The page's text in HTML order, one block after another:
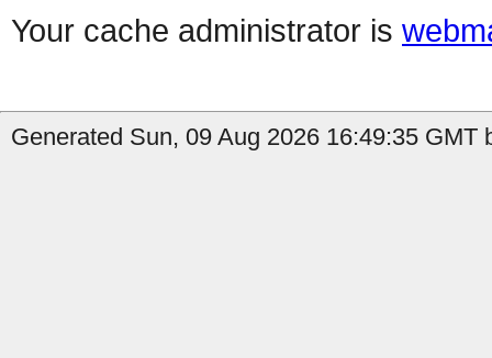
Your cache administrator is
Generated Sun, 09 Aug 2026 16:49:35